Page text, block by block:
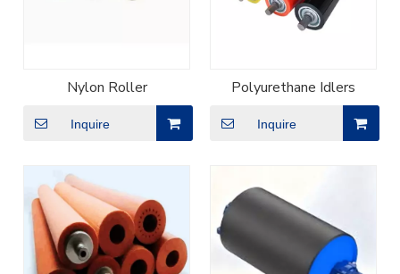
Nylon Roller
Inquire
Polyurethane Idlers
Inquire